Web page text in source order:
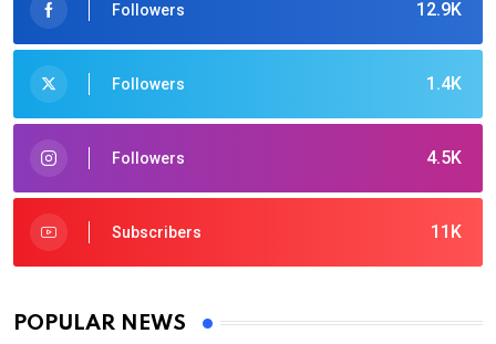
12.9K
Followers
1.4K
Followers
4.5K
Followers
11K
Subscribers
POPULAR NEWS